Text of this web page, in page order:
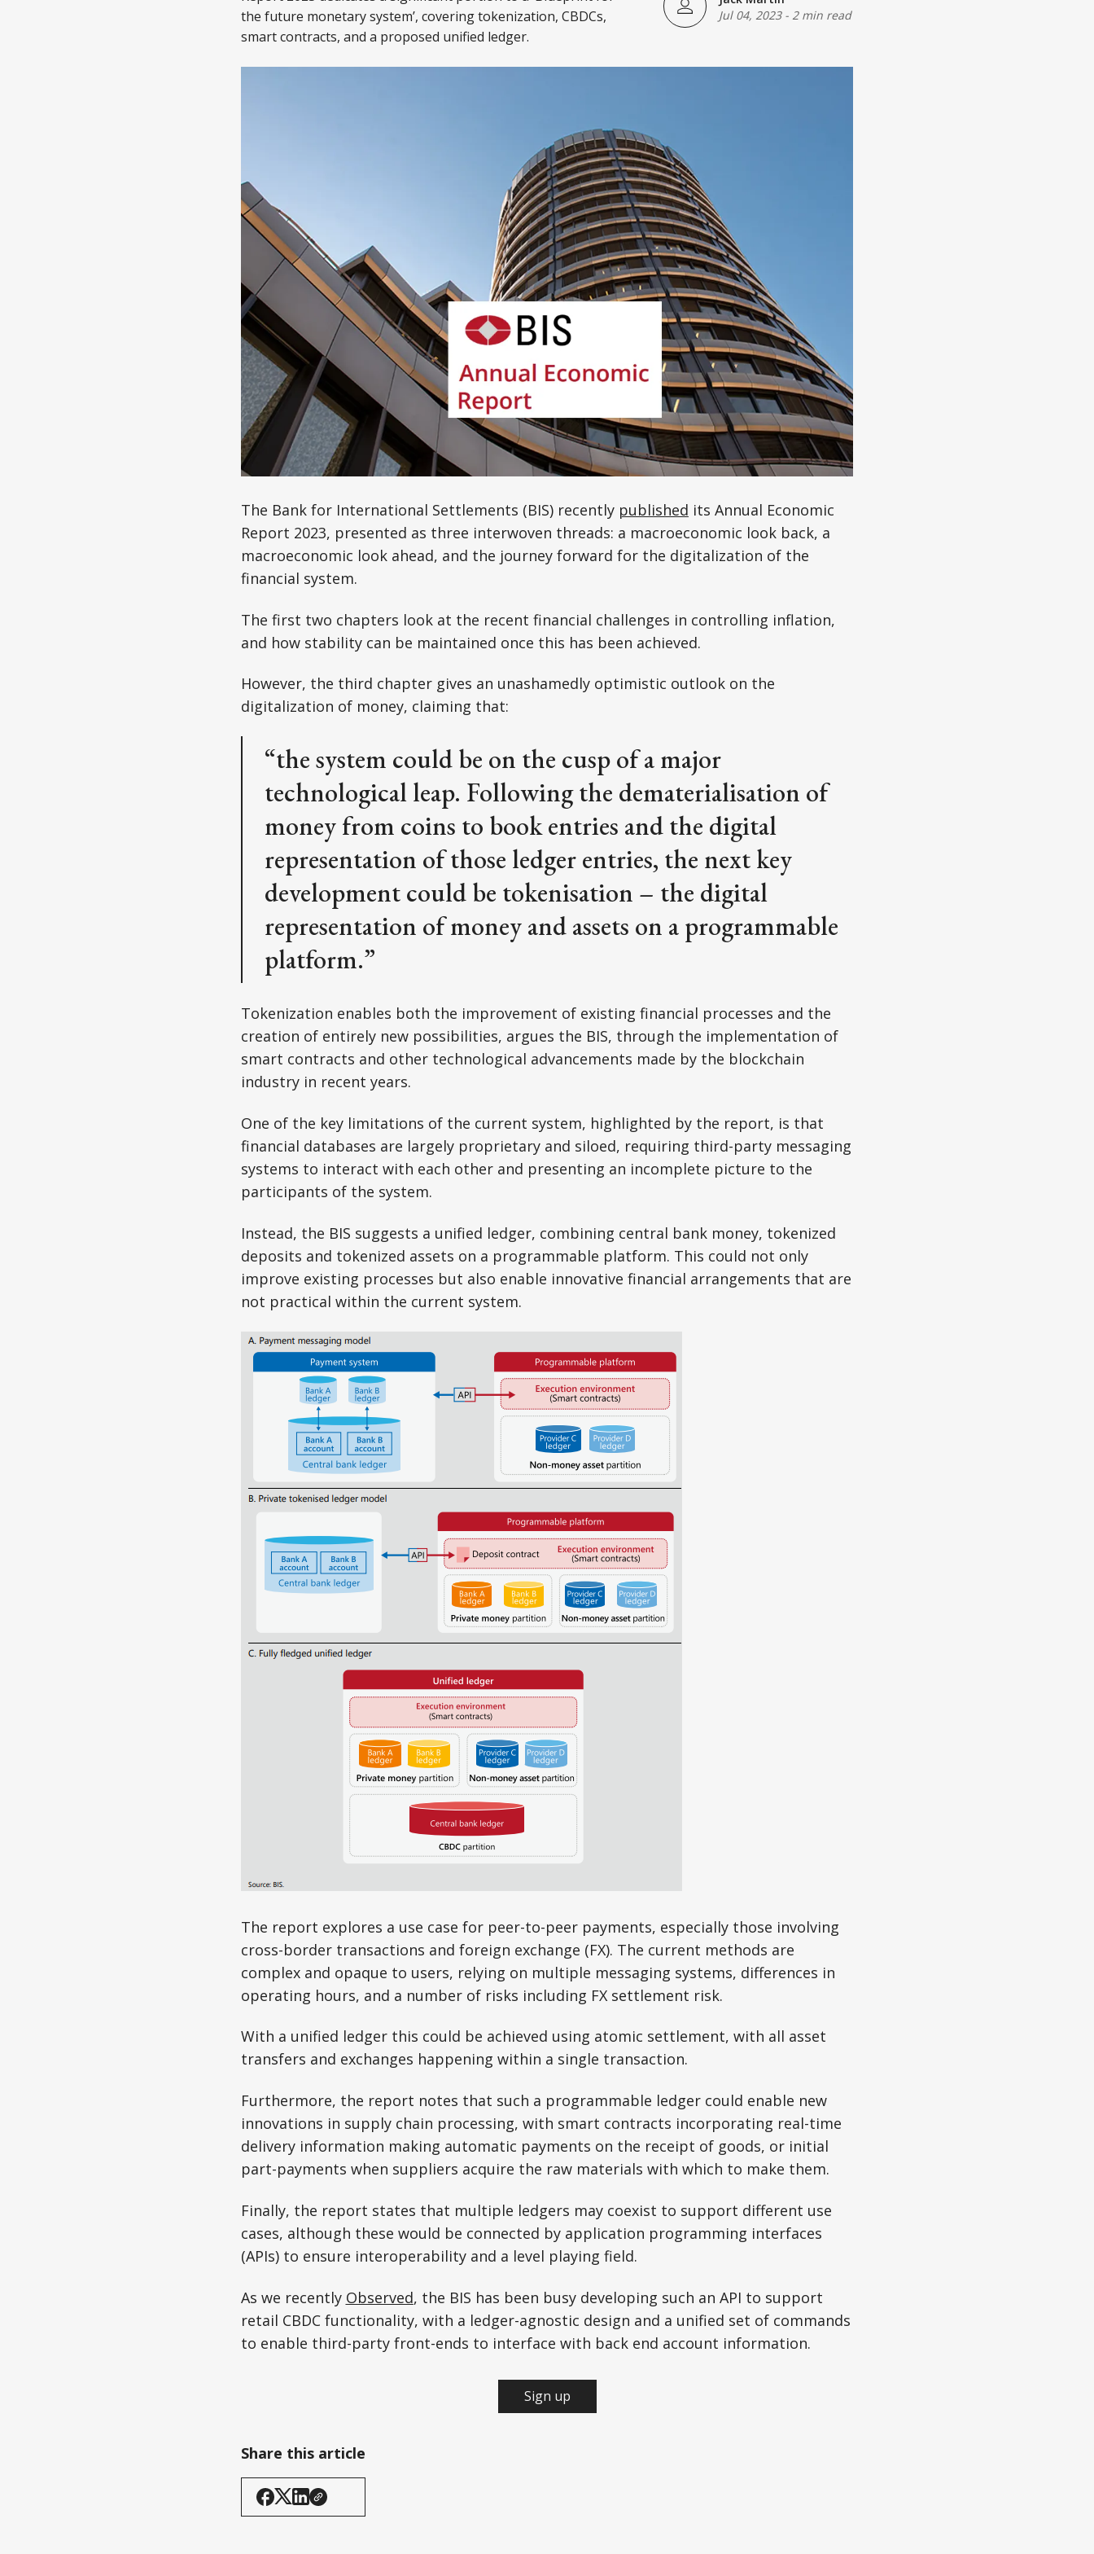
the future monetary system’, covering tokenization, CBDCs,
smart contracts, and a proposed unified ledger.
Jul 04, 2023- 2 min read
The Bank for International Settlements (BIS) recently published its Annual Economic
Report 2023, presented as three interwoven threads: a macroeconomic look back, a
macroeconomic look ahead, and the journey forward for the digitalization of the
financial system.
The first two chapters look at the recent financial challenges in controlling inflation,
and how stability can be maintained once this has been achieved.
However, the third chapter gives an unashamedly optimistic outlook on the
digitalization of money, claiming that:
“the system could be on the cusp of a major
technological leap. Following the dematerialisation of
money from coins to book entries and the digital
representation of those ledger entries, the next key
development could be tokenisation – the digital
representation of money and assets on a programmable
platform.”
Tokenization enables both the improvement of existing financial processes and the
creation of entirely new possibilities, argues the BIS, through the implementation of
smart contracts and other technological advancements made by the blockchain
industry in recent years.
One of the key limitations of the current system, highlighted by the report, is that
financial databases are largely proprietary and siloed, requiring third-party messaging
systems to interact with each other and presenting an incomplete picture to the
participants of the system.
Instead, the BIS suggests a unified ledger, combining central bank money, tokenized
deposits and tokenized assets on a programmable platform. This could not only
improve existing processes but also enable innovative financial arrangements that are
not practical within the current system.
The report explores a use case for peer-to-peer payments, especially those involving
cross-border transactions and foreign exchange (FX). The current methods are
complex and opaque to users, relying on multiple messaging systems, differences in
operating hours, and a number of risks including FX settlement risk.
With a unified ledger this could be achieved using atomic settlement, with all asset
transfers and exchanges happening within a single transaction.
Furthermore, the report notes that such a programmable ledger could enable new
innovations in supply chain processing, with smart contracts incorporating real-time
delivery information making automatic payments on the receipt of goods, or initial
part-payments when suppliers acquire the raw materials with which to make them.
Finally, the report states that multiple ledgers may coexist to support different use
cases, although these would be connected by application programming interfaces
(APIs) to ensure interoperability and a level playing field.
As we recently Observed, the BIS has been busy developing such an API to support
retail CBDC functionality, with a ledger-agnostic design and a unified set of commands
to enable third-party front-ends to interface with back end account information.
Sign up
Share this article